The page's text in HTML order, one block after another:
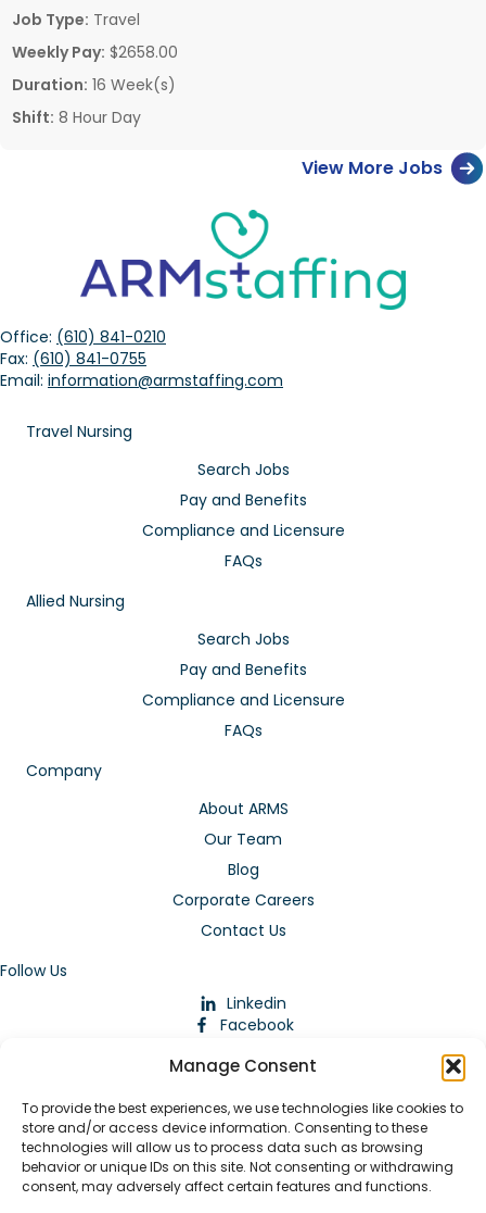
Manage Consent
To provide the best experiences, we use technologies like cookies to
store and/or access device information. Consenting to these
technologies will allow us to process data such as browsing
behavior or unique IDs on this site. Not consenting or withdrawing
consent, may adversely affect certain features and functions.
Job Type: Travel
Weekly Pay: $2658.00
Duration: 16 Week(s)
Shift: 8 Hour Day
View More Jobs
Office: (610) 841-0210
Fax: (610) 841-0755
Email: information@armstaffing.com
Travel Nursing
Search Jobs
Pay and Benefits
Compliance and Licensure
FAQs
Allied Nursing
Search Jobs
Pay and Benefits
Compliance and Licensure
FAQs
Company
About ARMS
Our Team
Blog
Corporate Careers
Contact Us
Follow Us
Linkedin
Facebook